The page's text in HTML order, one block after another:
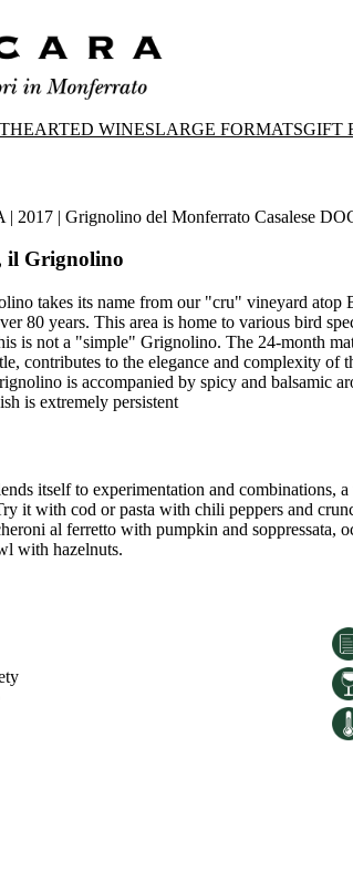
WINESLARGE FORMATSGIFT
2017 | Grignolino del Monferrato Casalese
il Grignolino
takes its name from our "cru" vineyard
80 years. This area is home to various bird
is not a "simple" Grignolino. The 24-month
contributes to the elegance and complexity
is accompanied by spicy and balsamic
is extremely persistent
itself to experimentation and combinations,
it with cod or pasta with chili peppers and
al ferretto with pumpkin and soppressata,
with hazelnuts.